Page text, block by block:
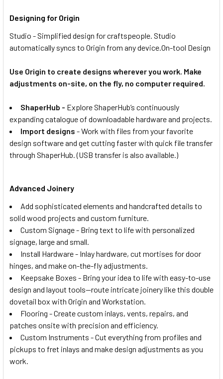
Designing for Origin
Studio - Simplified design for craftspeople. Studio
automatically syncs to Origin from any device.On-tool Design
Use Origin to create designs wherever you work. Make
adjustments on-site, on the fly, no computer required.
ShaperHub - Explore ShaperHub’s continuously
expanding catalogue of downloadable hardware and projects.
Import designs - Work with files from your favorite
design software and get cutting faster with quick file transfer
through ShaperHub. (USB transfer is also available.)
Advanced Joinery
Add sophisticated elements and handcrafted details to
solid wood projects and custom furniture.
Custom Signage - Bring text to life with personalized
signage, large and small.
Install Hardware - Inlay hardware, cut mortises for door
hinges, and make on-the-fly adjustments.
Keepsake Boxes - Bring your idea to life with easy-to-use
design and layout tools—route intricate joinery like this double
dovetail box with Origin and Workstation.
Flooring - Create custom inlays, vents, repairs, and
patches onsite with precision and efficiency.
Custom Instruments - Cut everything from profiles and
pickups to fret inlays and make design adjustments as you
work.